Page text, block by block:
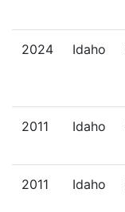
2024 Idaho
2011 Idaho
2011 Idaho